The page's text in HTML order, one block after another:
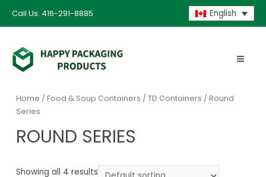
Call Us: 416-291-8885 English
Home /Food & Soup Containers /TD Containers / Round
Series
ROUND SERIES
Showing all 4 results